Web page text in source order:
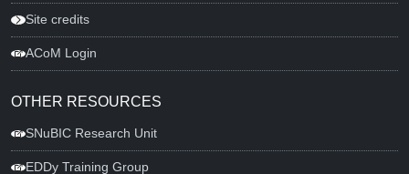
Site credits
ACoM Login
OTHER RESOURCES
SNuBIC Research Unit
EDDy Training Group